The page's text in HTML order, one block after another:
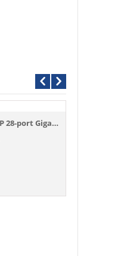
Cisco SG300-28PP 28-port Gigabit PoE+ Man...